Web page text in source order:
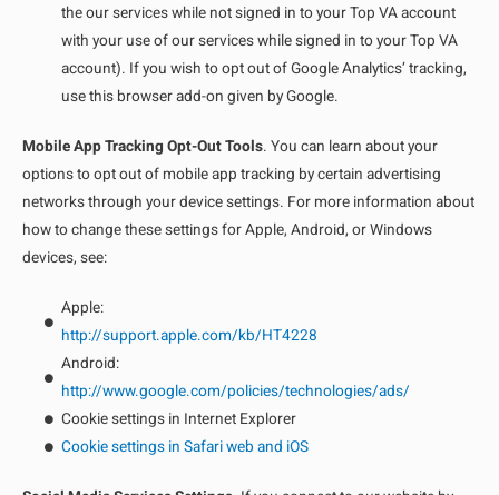
the our services while not signed in to your Top VA account
with your use of our services while signed in to your Top VA
account). If you wish to opt out of Google Analytics’ tracking,
use this browser add-on given by Google.
Mobile App Tracking Opt-Out Tools. You can learn about your
options to opt out of mobile app tracking by certain advertising
networks through your device settings. For more information about
how to change these settings for Apple, Android, or Windows
devices, see:
Apple:
http://support.apple.com/kb/HT4228
Android:
http://www.google.com/policies/technologies/ads/
Cookie settings in Internet Explorer
Cookie settings in Safari web and iOS